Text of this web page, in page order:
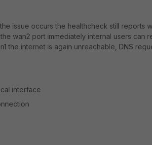
issue occurs the healthcheck still reports
wan2 port immediately internal users can
the internet is again unreachable, DNS
interface